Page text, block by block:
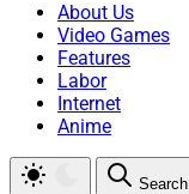
About Us
Video Games
Features
Labor
Internet
Anime
Search